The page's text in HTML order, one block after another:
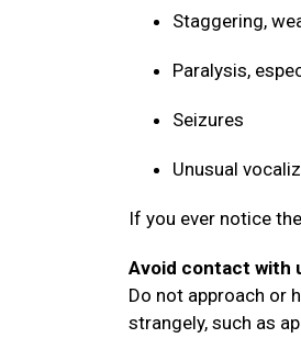
Staggering,
Paralysis,
Seizures
Unusual
If you ever notice
Avoid contact with
Do not approach or
strangely, such as